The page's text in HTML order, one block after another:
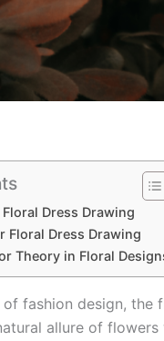
Dress Drawing
Floral Dress Drawing
Theory in Floral
fashion design, the
allure of